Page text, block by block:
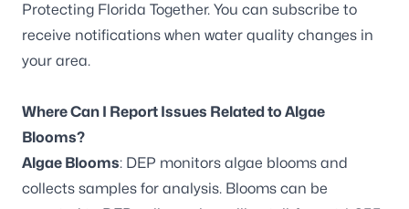
Protecting Florida Together. You can subscribe to
receive notifications when water quality changes in
your area.
Where Can I Report Issues Related to Algae
Blooms?
Algae Blooms: DEP monitors algae blooms and
collects samples for analysis. Blooms can be